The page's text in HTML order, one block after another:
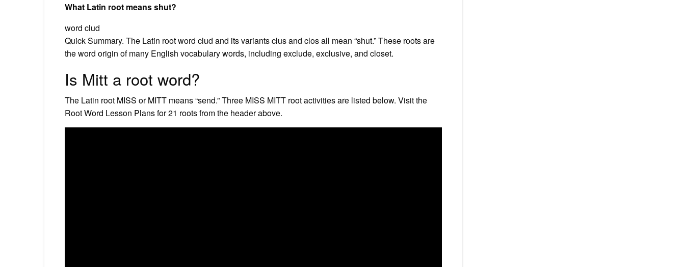
What Latin root means shut?
word clud
Quick Summary. The Latin root word clud and its variants clus and clos all mean “shut.” These roots are
the word origin of many English vocabulary words, including exclude, exclusive, and closet.
Is Mitt a root word?
The Latin root MISS or MITT means “send.” Three MISS MITT root activities are listed below. Visit the
Root Word Lesson Plans for 21 roots from the header above.